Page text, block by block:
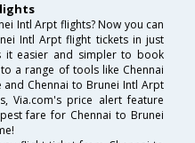
Intl Arpt flights? Now you can
Intl Arpt flight tickets in just
it easier and simpler to book
a range of tools like Chennai
Chennai to Brunei Intl Arpt
Via.com's price alert feature
fare for Chennai to Brunei